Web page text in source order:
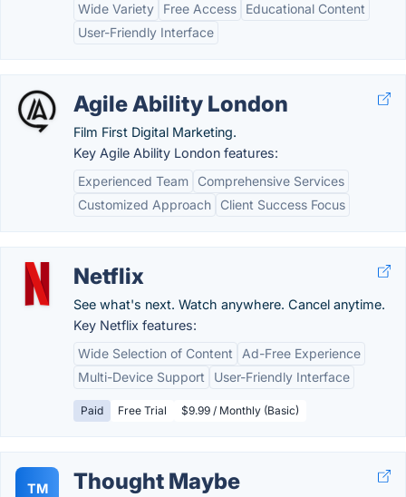
Wide Variety
Free Access
Educational Content
User-Friendly Interface
Agile Ability London
Film First Digital Marketing.
Key Agile Ability London features:
Experienced Team
Comprehensive Services
Customized Approach
Client Success Focus
Netflix
See what's next. Watch anywhere. Cancel anytime.
Key Netflix features:
Wide Selection of Content
Ad-Free Experience
Multi-Device Support
User-Friendly Interface
Paid Free Trial $9.99 / Monthly (Basic)
TM Thought Maybe